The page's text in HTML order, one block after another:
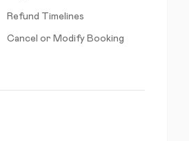
Refund Timelines
Cancel or Modify Booking